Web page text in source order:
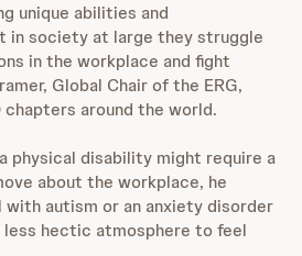
unique abilities and
in society at large they struggle
in the workplace and fight
Global Chair of the ERG,
around the world.
physical disability might require a
about the workplace, he
with autism or an anxiety disorder
less hectic atmosphere to feel